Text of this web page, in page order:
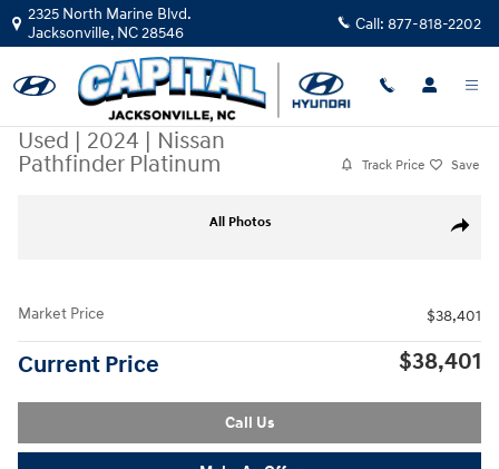
Skip to main content
2325 North Marine Blvd.
Jacksonville, NC28546 Call: 877-818-2202
Used | 2024 | Nissan
Pathfinder Platinum
Track Price Save
Share
All Photos
Market Price $38,401
Current Price $38,401
Call Us